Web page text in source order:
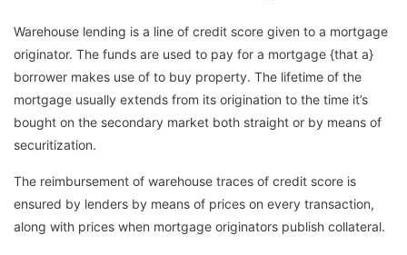
Warehouse lending is a line of credit score given to a mortgage
originator. The funds are used to pay for a mortgage {that a}
borrower makes use of to buy property. The lifetime of the
mortgage usually extends from its origination to the time it’s
bought on the secondary market both straight or by means of
securitization.
The reimbursement of warehouse traces of credit score is
ensured by lenders by means of prices on every transaction,
along with prices when mortgage originators publish collateral.